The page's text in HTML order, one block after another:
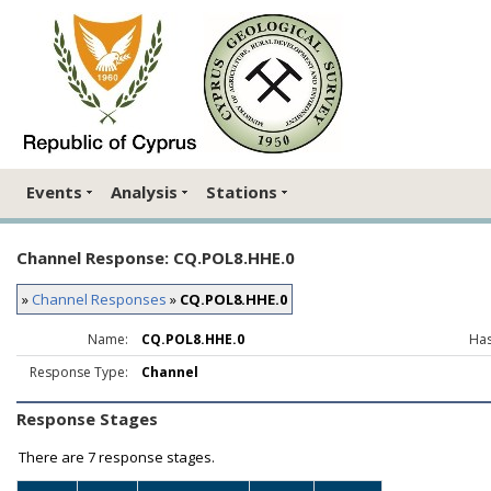
Events Analysis Stations
Channel Response: CQ.POL8.HHE.0
» Channel Responses » CQ.POL8.HHE.0
Name: CQ.POL8.HHE.0
Response Type:
Channel
Response Stages
There are 7 response stages.